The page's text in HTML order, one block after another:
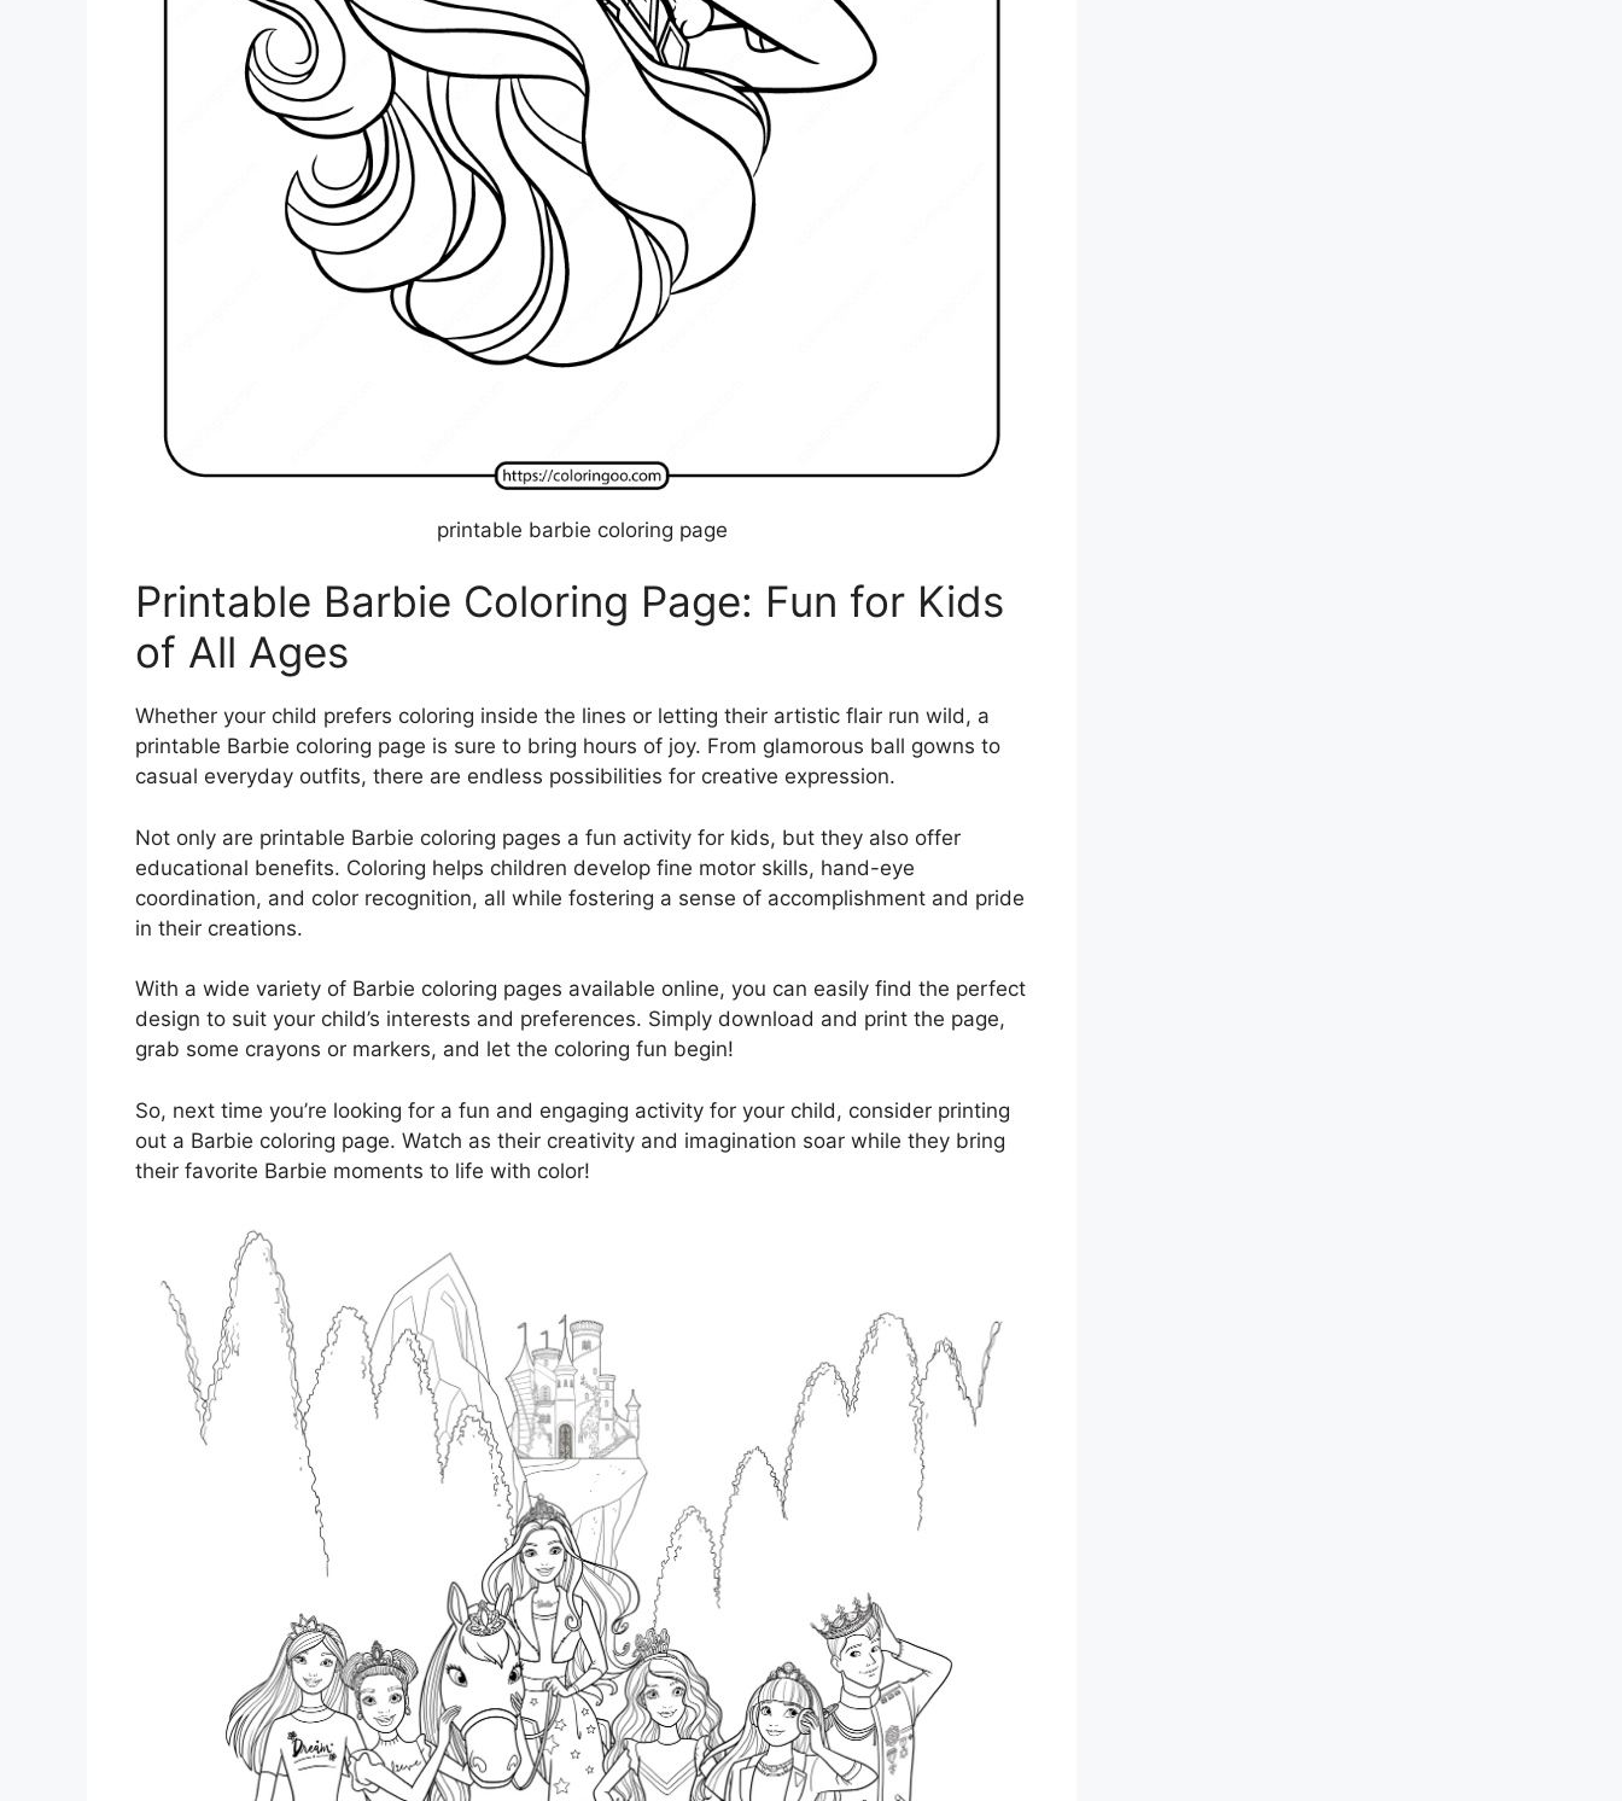
printable barbie coloring page
Printable Barbie Coloring Page: Fun for Kids
of All Ages
Whether your child prefers coloring inside the lines or letting their artistic flair run wild, a
printable Barbie coloring page is sure to bring hours of joy. From glamorous ball gowns to
casual everyday outfits, there are endless possibilities for creative expression.
Not only are printable Barbie coloring pages a fun activity for kids, but they also offer
educational benefits. Coloring helps children develop fine motor skills, hand-eye
coordination, and color recognition, all while fostering a sense of accomplishment and pride
in their creations.
With a wide variety of Barbie coloring pages available online, you can easily find the perfect
design to suit your child’s interests and preferences. Simply download and print the page,
grab some crayons or markers, and let the coloring fun begin!
So, next time you’re looking for a fun and engaging activity for your child, consider printing
out a Barbie coloring page. Watch as their creativity and imagination soar while they bring
their favorite Barbie moments to life with color!